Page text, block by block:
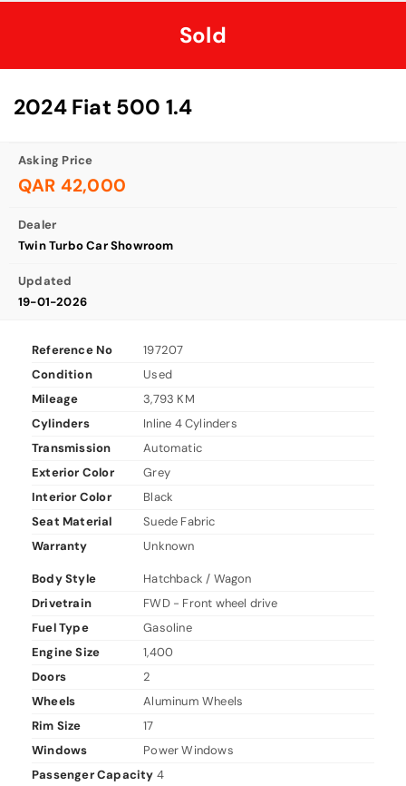
Sold
2024 Fiat 500 1.4
Asking Price
QAR 42,000
Dealer
Twin Turbo Car Showroom
Updated
19-01-2026
Reference No
197207
Condition
Used
Mileage
3,793 KM
Cylinders
Inline 4 Cylinders
Transmission
Automatic
Exterior Color
Grey
Interior Color
Black
Seat Material
Suede Fabric
Warranty
Unknown
Body Style
Hatchback / Wagon
Drivetrain
FWD - Front wheel drive
Fuel Type
Gasoline
Engine Size
1,400
Doors
2
Wheels
Aluminum Wheels
Rim Size
17
Windows
Power Windows
Passenger Capacity 4